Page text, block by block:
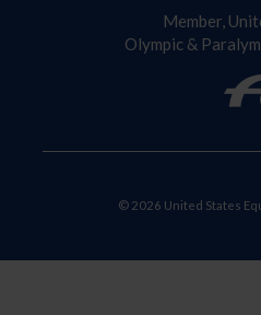
Member,
Olympic &
© 2026 United States